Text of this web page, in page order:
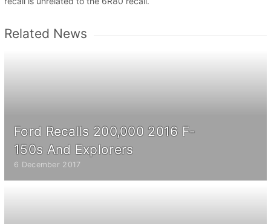
Related News
Ford Recalls 200,000 2016 F-
150s And Explorers
6 December 2017